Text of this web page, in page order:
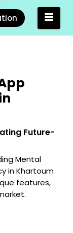
Future-
Mental
in Khartoum
features,